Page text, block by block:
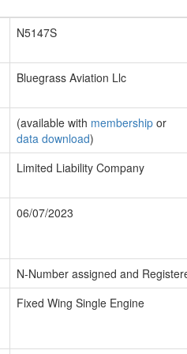
N5147S
Bluegrass Aviation Llc
(available with membership or
data download)
Limited Liability Company
06/07/2023
N-Number assigned and
Fixed Wing Single Engine